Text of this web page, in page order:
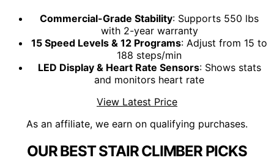
Commercial-Grade Stability: Supports 550 lbs
with 2-year warranty
15 Speed Levels & 12 Programs: Adjust from 15 to
188 steps/min
LED Display & Heart Rate Sensors: Shows stats
and monitors heart rate
View Latest Price
As an affiliate, we earn on qualifying purchases.
OUR BEST STAIR CLIMBER PICKS